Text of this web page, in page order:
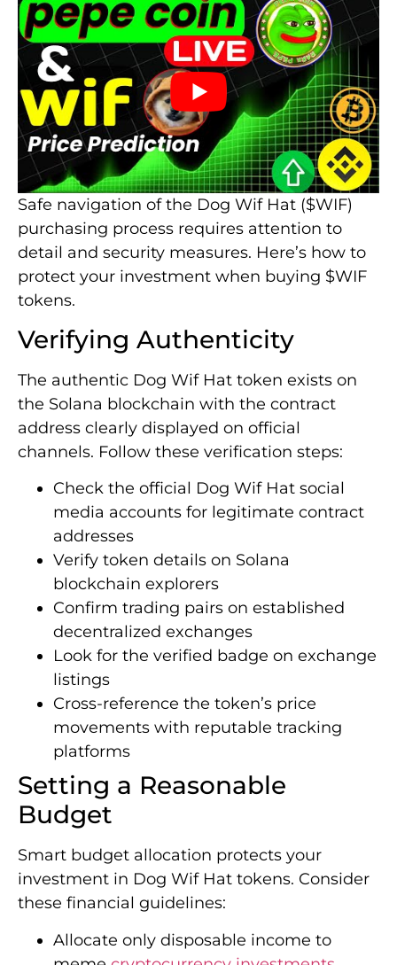
Safe navigation of the Dog Wif Hat ($WIF)
purchasing process requires attention to
detail and security measures. Here’s how to
protect your investment when buying $WIF
tokens.
Verifying Authenticity
The authentic Dog Wif Hat token exists on
the Solana blockchain with the contract
address clearly displayed on official
channels. Follow these verification steps:
Check the official Dog Wif Hat social
media accounts for legitimate contract
addresses
Verify token details on Solana
blockchain explorers
Confirm trading pairs on established
decentralized exchanges
Look for the verified badge on exchange
listings
Cross-reference the token’s price
movements with reputable tracking
platforms
Setting a Reasonable
Budget
Smart budget allocation protects your
investment in Dog Wif Hat tokens. Consider
these financial guidelines:
Allocate only disposable income to